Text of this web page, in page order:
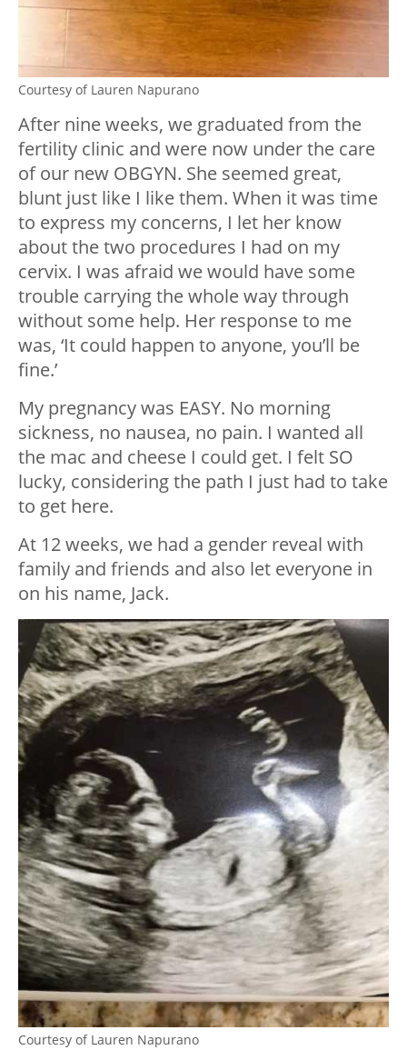
Courtesy of Lauren Napurano
After nine weeks, we graduated from the
fertility clinic and were now under the care
of our new OBGYN. She seemed great,
blunt just like I like them. When it was time
to express my concerns, I let her know
about the two procedures I had on my
cervix. I was afraid we would have some
trouble carrying the whole way through
without some help. Her response to me
was, ‘It could happen to anyone, you’ll be
fine.’
My pregnancy was EASY. No morning
sickness, no nausea, no pain. I wanted all
the mac and cheese I could get. I felt SO
lucky, considering the path I just had to take
to get here.
At 12 weeks, we had a gender reveal with
family and friends and also let everyone in
on his name, Jack.
Courtesy of Lauren Napurano